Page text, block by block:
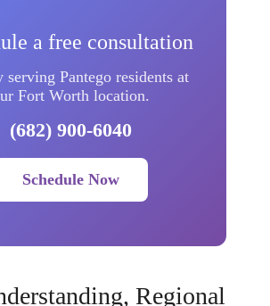
a free consultation
serving Pantego residents at
Fort Worth location.
(682) 900-6040
Schedule Now
Regional